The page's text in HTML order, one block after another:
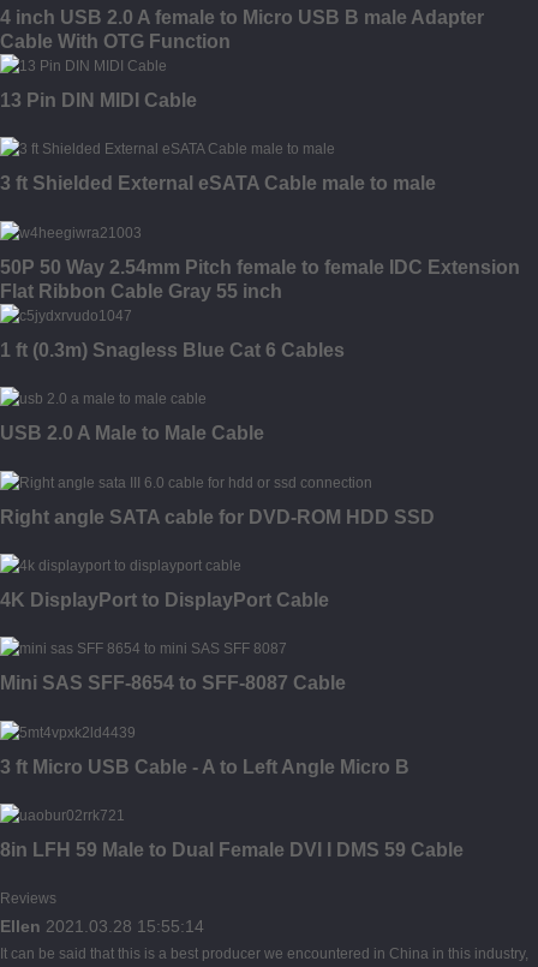
4 inch USB 2.0 A female to Micro USB B male Adapter
Cable With OTG Function
13 Pin DIN MIDI Cable
3 ft Shielded External eSATA Cable male to male
50P 50 Way 2.54mm Pitch female to female IDC Extension
Flat Ribbon Cable Gray 55 inch
1 ft (0.3m) Snagless Blue Cat 6 Cables
USB 2.0 A Male to Male Cable
Right angle SATA cable for DVD-ROM HDD SSD
4K DisplayPort to DisplayPort Cable
Mini SAS SFF-8654 to SFF-8087 Cable
3 ft Micro USB Cable - A to Left Angle Micro B
8in LFH 59 Male to Dual Female DVI I DMS 59 Cable
Reviews
Ellen 2021.03.28 15:55:14
It can be said that this is a best producer we encountered in China in this industry,